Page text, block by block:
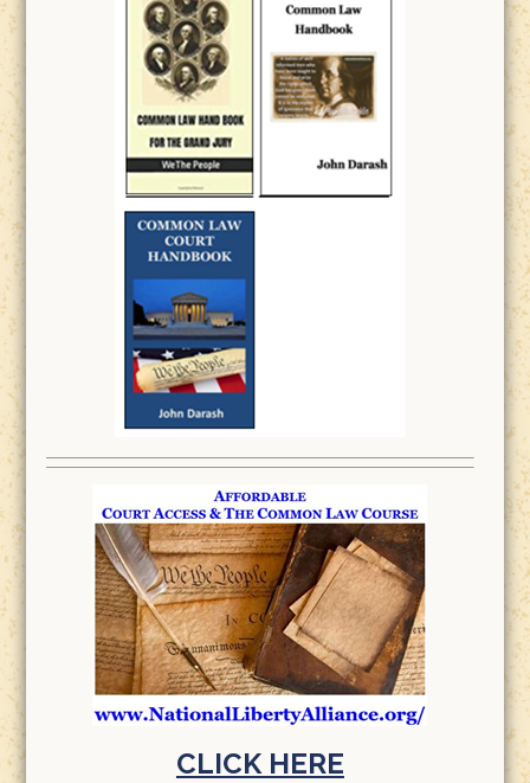
CLICK HERE